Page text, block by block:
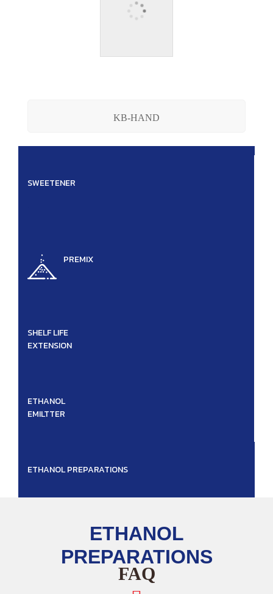
KB-HAND
SWEETENER
PREMIX
SHELF LIFE
EXTENSION
ETHANOL
EMILTTER
ETHANOL PREPARATIONS
ETHANOL
PREPARATIONS
FAQ